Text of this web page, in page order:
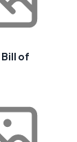
Bill of